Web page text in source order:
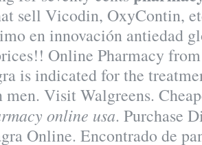
sell Vicodin, OxyContin,
en innovación antiedad
Online Pharmacy
is indicated for the
Visit Walgreens.
online usa. Purchase
Online. Encontrado de